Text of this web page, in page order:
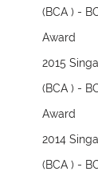
(BCA ) -
Award
2015
(BCA ) -
Award
2014
(BCA ) -